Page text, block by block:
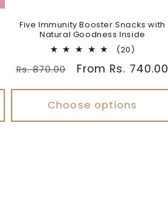
Five Immunity Booster Snacks with
Natural Goodness Inside
(20)
reviews
Regular
Rs. 870.00
Sale
From Rs. 740.00
Choose options